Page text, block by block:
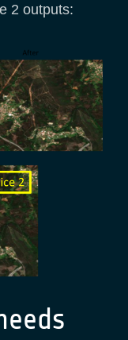
2 outputs: